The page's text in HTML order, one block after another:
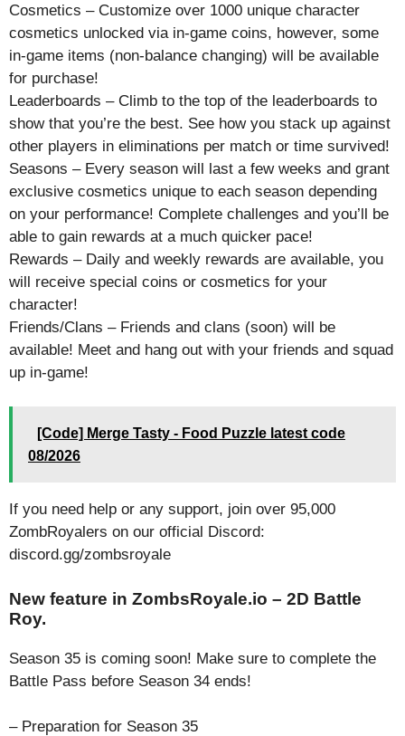
Cosmetics – Customize over 1000 unique character
cosmetics unlocked via in-game coins, however, some
in-game items (non-balance changing) will be available
for purchase!
Leaderboards – Climb to the top of the leaderboards to
show that you’re the best. See how you stack up against
other players in eliminations per match or time survived!
Seasons – Every season will last a few weeks and grant
exclusive cosmetics unique to each season depending
on your performance! Complete challenges and you’ll be
able to gain rewards at a much quicker pace!
Rewards – Daily and weekly rewards are available, you
will receive special coins or cosmetics for your
character!
Friends/Clans – Friends and clans (soon) will be
available! Meet and hang out with your friends and squad
up in-game!
[Code] Merge Tasty - Food Puzzle latest code
08/2026
If you need help or any support, join over 95,000
ZombRoyalers on our official Discord:
discord.gg/zombsroyale
New feature in ZombsRoyale.io – 2D Battle
Roy.
Season 35 is coming soon! Make sure to complete the
Battle Pass before Season 34 ends!
– Preparation for Season 35